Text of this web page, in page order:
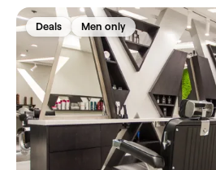
Deals Men only